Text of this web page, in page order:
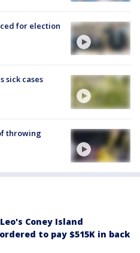
for election
sick cases
throwing
Coney Island
to pay $515K in back